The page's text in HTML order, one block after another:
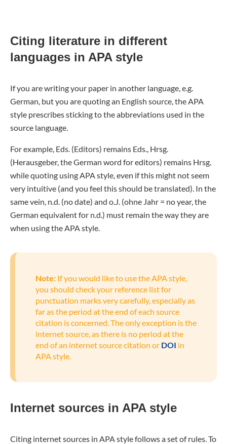
Citing literature in different
languages in APA style
If you are writing your paper in another language, e.g.
German, but you are quoting an English source, the APA
style prescribes sticking to the abbreviations used in the
source language.
For example, Eds. (Editors) remains Eds., Hrsg.
(Herausgeber, the German word for editors) remains Hrsg.
while quoting using APA style, even if this might not seem
very intuitive (and you feel this should be translated). In the
same vein, n.d. (no date) and o.J. (ohne Jahr = no year, the
German equivalent for n.d.) must remain the way they are
when using the APA style.
Note: If you would like to use the APA style,
you should check your reference list for
punctuation marks very carefully, especially as
far as the period at the end of each source
citation is concerned. The only exception is the
internet source, as there is no period at the
end of an internet source citation or DOI in
APA style.
Internet sources in APA style
Citing internet sources in APA style follows a set of rules. To